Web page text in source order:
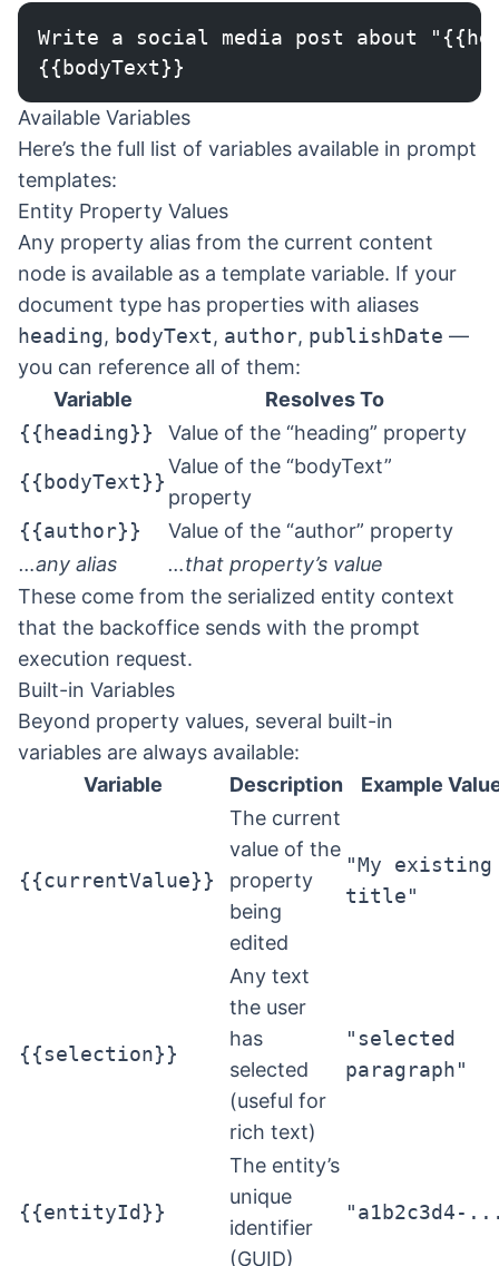
Write a social media post about
{{bodyText}}
Available Variables
Here’s the full list of variables available in prompt
templates:
Entity Property Values
Any property alias from the current content
node is available as a template variable. If your
document type has properties with aliases
heading, bodyText, author, publishDate —
you can reference all of them:
Variable
Resolves To
{{heading}}
Value of the “heading” property
{{bodyText}}
Value of the “bodyText”
property
{{author}}
Value of the “author” property
…any alias
…that property’s value
These come from the serialized entity context
that the backoffice sends with the prompt
execution request.
Built-in Variables
Beyond property values, several built-in
variables are always available:
Variable
Description Example
{{currentValue}}
The current
value of the
property
being
edited
"My existing
title"
{{selection}}
Any text
the user
has
selected
(useful for
rich text)
"selected
paragraph"
{{entityId}}
The entity’s
unique
identifier
(GUID)
"a1b2c3d4-